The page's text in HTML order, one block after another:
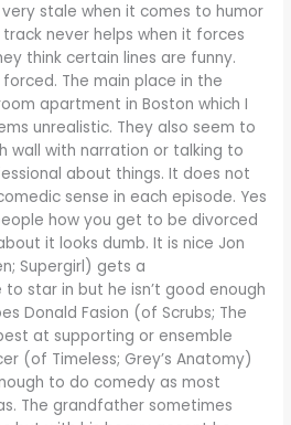
very stale when it comes to humor
never helps when it forces
think certain lines are funny.
The main place in the
apartment in Boston which I
unrealistic. They also seem to
wall with narration or talking to
about things. It does not
sense in each episode. Yes
how you get to be divorced
it looks dumb. It is nice Jon
Supergirl) gets a
star in but he isn’t good enough
Donald Fasion (of Scrubs; The
at supporting or ensemble
(of Timeless; Grey’s Anatomy)
to do comedy as most
The grandfather sometimes